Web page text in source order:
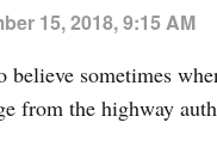
15, 2018, 9:15 AM
believe sometimes
from the highway